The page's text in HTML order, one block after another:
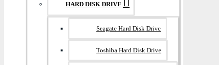
HARD DISK DRIVE
Seagate Hard Disk Drive
Toshiba Hard Disk Drive